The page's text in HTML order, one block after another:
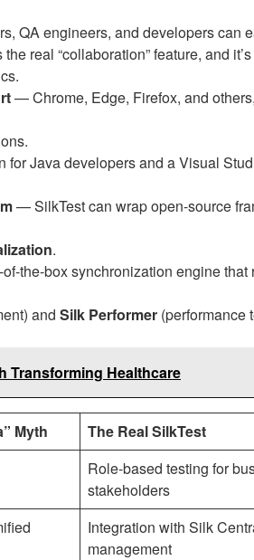
QA engineers, and developers can
real “collaboration” feature, and
— Chrome, Edge, Firefox, and
for Java developers and a Visual
— SilkTest can wrap open-source
.
the-box synchronization engine that
and Silk Performer (performance
Transforming Healthcare
Myth The Real SilkTest
Role-based testing for
stakeholders
Integration with Silk
management